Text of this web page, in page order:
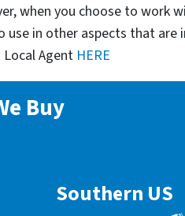
when you choose to work
in other aspects that
Agent HERE
Buy
Southern US